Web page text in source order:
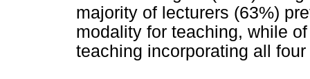
majority of lecturers (63%)
modality for teaching, while
teaching incorporating all